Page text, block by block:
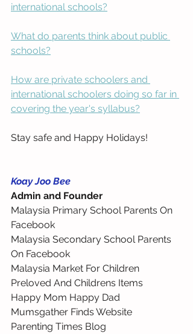
international schools?
What do parents think about public
schools?
How are private schoolers and
international schoolers doing so far in
covering the year's syllabus?
Stay safe and Happy Holidays!
Koay Joo Bee
Admin and Founder
Malaysia Primary School Parents On
Facebook
Malaysia Secondary School Parents
On Facebook
Malaysia Market For Children
Preloved And Childrens Items
Happy Mom Happy Dad
Mumsgather Finds Website
Parenting Times Blog